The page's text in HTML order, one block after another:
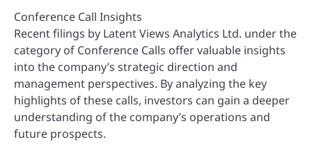
Conference Call Insights
Recent filings by Latent Views Analytics Ltd. under the
category of Conference Calls offer valuable insights
into the company’s strategic direction and
management perspectives. By analyzing the key
highlights of these calls, investors can gain a deeper
understanding of the company’s operations and
future prospects.